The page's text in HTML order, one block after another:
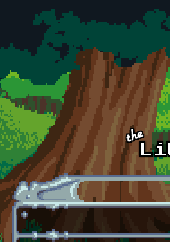
Skip to main content